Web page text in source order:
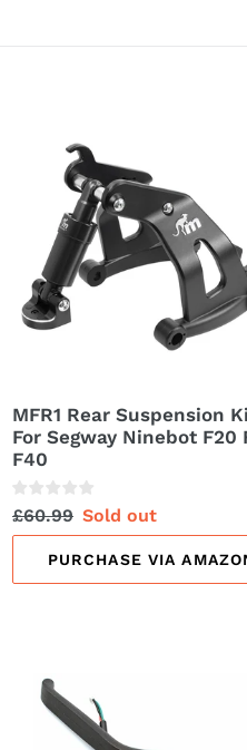
Suspension
Segway
Ninebot
F20
F30
MFR1 Rear Suspension
For Segway Ninebot F20
F40
Regular
price
£60.99 Sale
price
Sold out
PURCHASE VIA
Brake
Handle